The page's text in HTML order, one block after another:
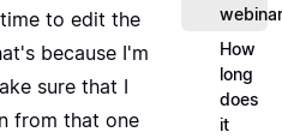
to edit the
because I'm
sure that I
from that one
How
long
does
it